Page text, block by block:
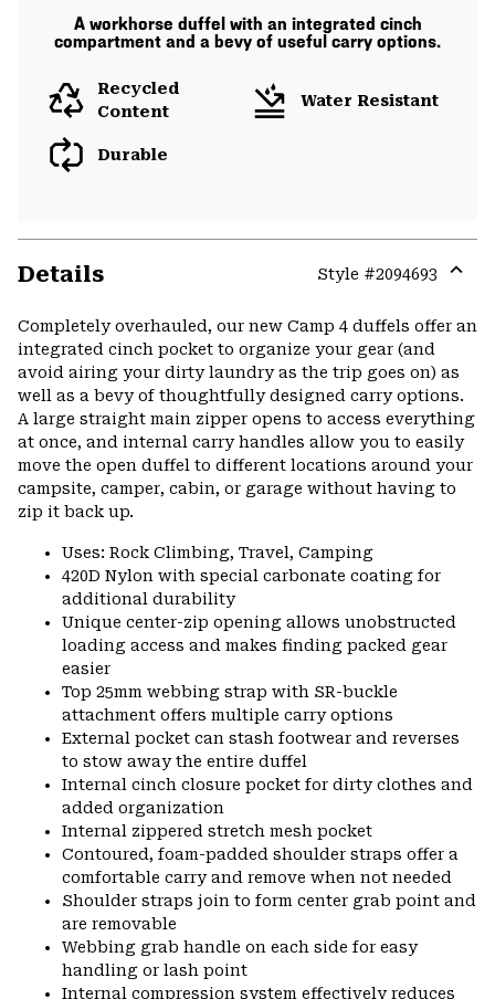
A workhorse duffel with an integrated cinch
compartment and a bevy of useful carry options.
Recycled
Content
Water Resistant
Durable
Details Style #2094693
Completely overhauled, our new Camp 4 duffels offer an
integrated cinch pocket to organize your gear (and
avoid airing your dirty laundry as the trip goes on) as
well as a bevy of thoughtfully designed carry options.
A large straight main zipper opens to access everything
at once, and internal carry handles allow you to easily
move the open duffel to different locations around your
campsite, camper, cabin, or garage without having to
zip it back up.
Uses: Rock Climbing, Travel, Camping
420D Nylon with special carbonate coating for
additional durability
Unique center-zip opening allows unobstructed
loading access and makes finding packed gear
easier
Top 25mm webbing strap with SR-buckle
attachment offers multiple carry options
External pocket can stash footwear and reverses
to stow away the entire duffel
Internal cinch closure pocket for dirty clothes and
added organization
Internal zippered stretch mesh pocket
Contoured, foam-padded shoulder straps offer a
comfortable carry and remove when not needed
Shoulder straps join to form center grab point and
are removable
Webbing grab handle on each side for easy
handling or lash point
Internal compression system effectively reduces